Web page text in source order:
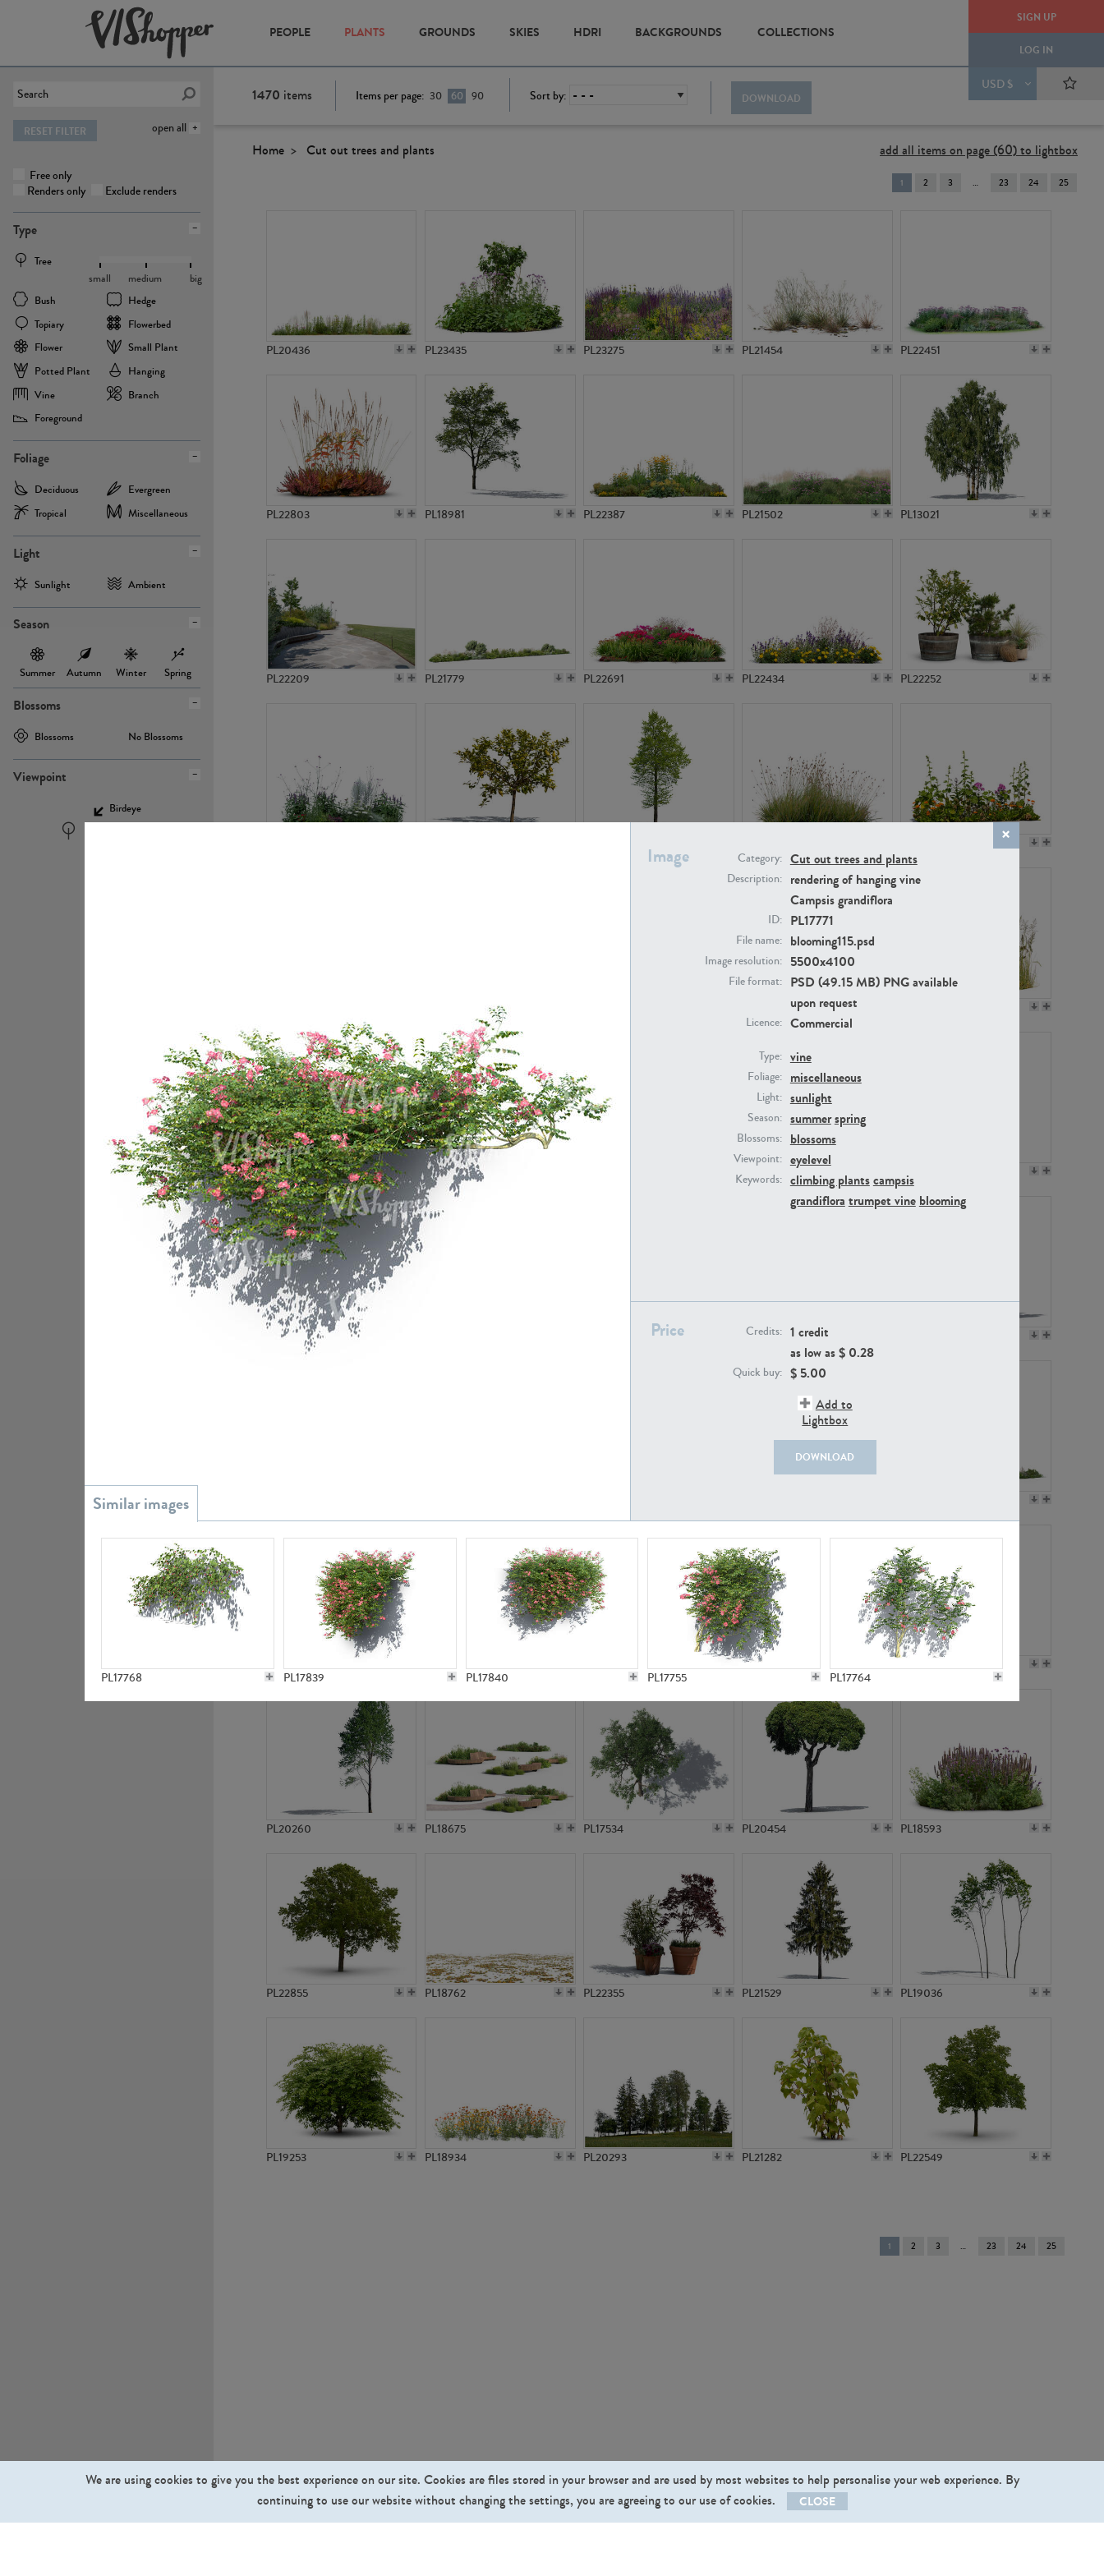
SIGN UP
LOG IN
USD $
PEOPLE PLANTS GROUNDS SKIES HDRI BACKGROUNDS COLLECTIONS
open all
RESET FILTER
Free only
Renders only
Exclude renders
Type
Tree
Bush
Hedge
Topiary
Flowerbed
Flower
Small Plant
Potted Plant
Hanging
Vine
Branch
Foreground
small medium big
Foliage
Deciduous
Evergreen
Tropical
Miscellaneous
Light
Sunlight Ambient
Season
Summer Autumn Winter Spring
Blossoms
Blossoms No Blossoms
Viewpoint
Birdeye
Image Category: Cut out trees and plants
Description: rendering of hanging vine
Campsis grandiflora
ID: PL17771
File name: blooming115.psd
Image resolution: 5500x4100
File format: PSD (49.15 MB) PNG available
upon request
Licence: Commercial
Type: vine
Foliage: miscellaneous
Light: sunlight
Season: summerspring
Blossoms: blossoms
Viewpoint: eyelevel
Keywords: climbing plantscampsis
grandiflora trumpet vine blooming
Price Credits: 1 credit
as low as $ 0.28
Quick buy: $ 5.00
Add to
Lightbox
DOWNLOAD
PL17768 PL17839 PL17840 PL17755 PL17764
1470 items Items per page: 30 60 90 Sort by: DOWNLOAD
Home Cut out trees and plants add all items on page (60) to lightbox
You're
on
1 2 3 23 24 25
PL20436 PL23435 PL23275 PL21454 PL22451
PL22803 PL18981 PL22387 PL21502 PL13021
PL22209 PL21779 PL22691 PL22434 PL22252
PL18605 PL22805 PL12017 PL20455
PL18982 PL20868
PL19438 PL20308 PL16645 PL21574 PL15539
PL20260 PL18675 PL17534 PL20454 PL18593
PL22855 PL18762 PL22355 PL21529 PL19036
PL19253 PL18934 PL20293 PL21282 PL22549
You're
on
1 2 3 23 24 25
We are using cookies to give you the best experience on our site. Cookies are files stored in your browser and are used by most websites to help personalise your web experience. By
continuing to use our website without changing the settings, you are agreeing to our use of cookies.
CLOSE